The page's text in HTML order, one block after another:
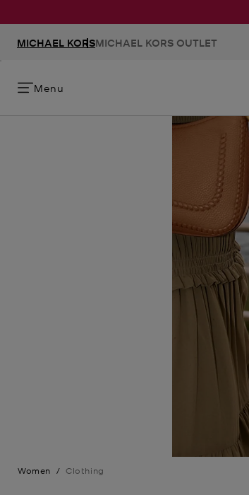
MICHAEL KORSMICHAEL KORS OUTLET
Menu
Women / Clothing